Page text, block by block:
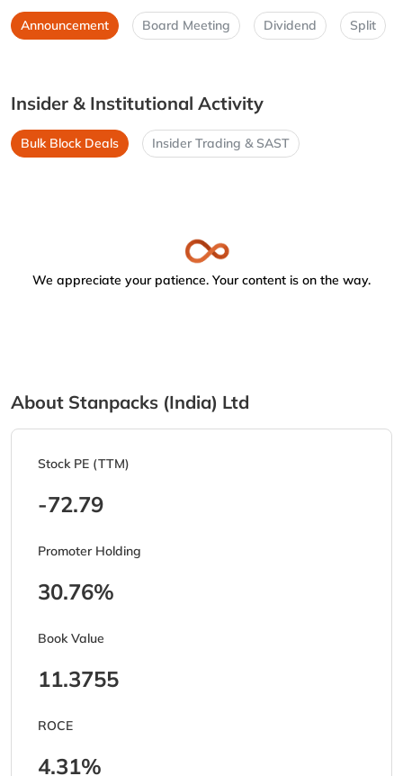
Announcement Board Meeting Dividend Split
Insider & Institutional Activity
Bulk Block Deals Insider Trading & SAST
We appreciate your patience. Your content is on the way.
About Stanpacks (India) Ltd
Stock PE (TTM)
-72.79
Promoter Holding
30.76%
Book Value
11.3755
ROCE
4.31%